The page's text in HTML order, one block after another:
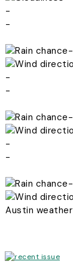
-
-
-
-
-
-
-
-
-
Austin weather